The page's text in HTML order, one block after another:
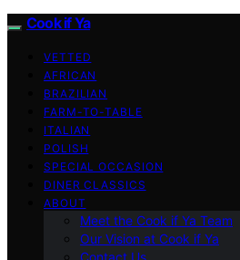
Cook if Ya
VETTED
AFRICAN
BRAZILIAN
FARM-TO-TABLE
ITALIAN
POLISH
SPECIAL OCCASION
DINER CLASSICS
ABOUT
Meet the Cook if Ya Team
Our Vision at Cook if Ya
Contact Us